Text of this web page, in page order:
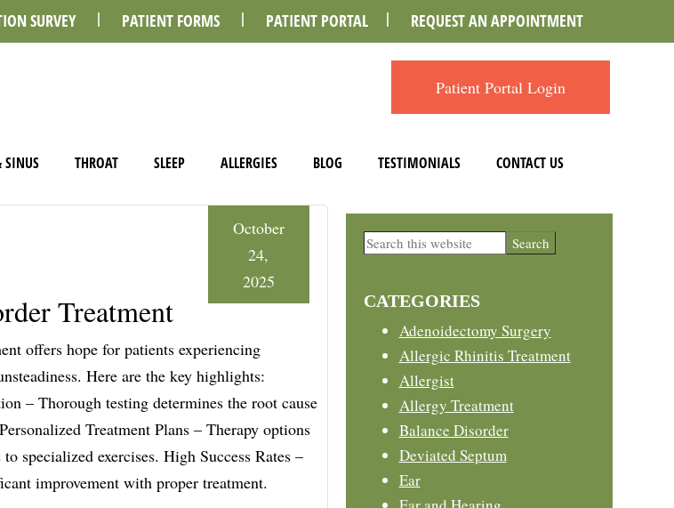
SURVEY PATIENT FORMS PATIENT PORTAL REQUEST AN APPOINTMENT
Patient Portal Login
SINUS THROAT SLEEP ALLERGIES BLOG TESTIMONIALS CONTACT US
Treatment
October
24,
2025
offers hope for patients experiencing
Here are the key highlights:
– Thorough testing determines the root cause
Treatment Plans – Therapy options
specialized exercises. High Success Rates –
improvement with proper treatment.
Primary
Search
CATEGORIES
Adenoidectomy Surgery
Allergic Rhinitis Treatment
Allergist
Allergy Treatment
Balance Disorder
Deviated Septum
Ear